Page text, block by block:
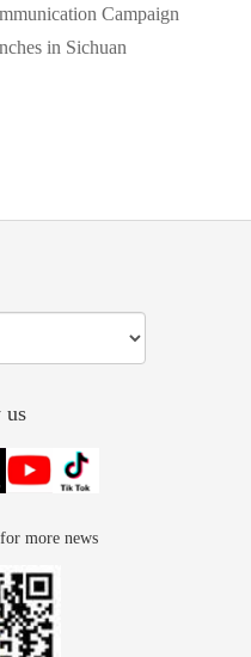
Campaign
in Sichuan
us
more news